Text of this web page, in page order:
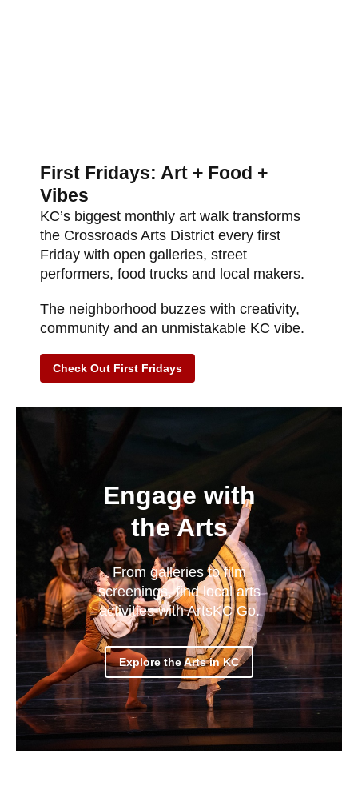
First Fridays: Art + Food +
Vibes
KC’s biggest monthly art walk transforms
the Crossroads Arts District every first
Friday with open galleries, street
performers, food trucks and local makers.
The neighborhood buzzes with creativity,
community and an unmistakable KC vibe.
Check Out First Fridays
Engage with
the Arts
From galleries to film
screenings, find local arts
activities with ArtsKC Go.
Explore the Arts in KC